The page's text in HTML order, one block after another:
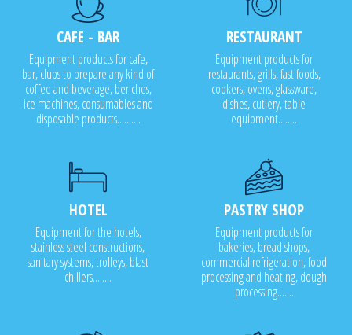
CAFE - BAR
Equipment products for cafe,
bar, clubs to prepare any kind of
coffee and beverage, benches,
ice machines, consumables and
disposable products..........
RESTAURANT
Equipment products for
restaurants, grills, fast foods,
cookers, ovens, glassware,
dishes, cutlery, table
equipment........
HOTEL
Equipment for the hotels,
stainless steel constructions,
sanitary systems, trolleys, blast
chillers........
PASTRY SHOP
Equipment products for
bakeries, bread shops,
commercial refrigeration, food
processing and heating, dough
processing.......